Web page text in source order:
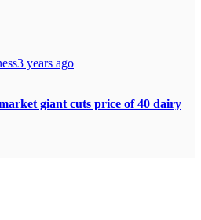
3 years ago
giant cuts price of 40 dairy